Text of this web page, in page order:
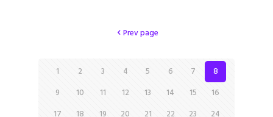
Prev page
1 2 3 4 5 6 7
8
9
10 11 12 13 14 15
16
17
18 19 20 21 22 23
24